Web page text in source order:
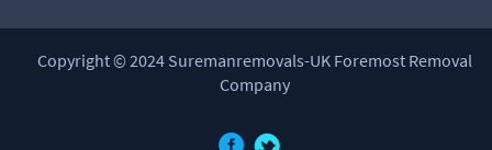
Copyright © 2024 Suremanremovals-UK Foremost Removal
Company